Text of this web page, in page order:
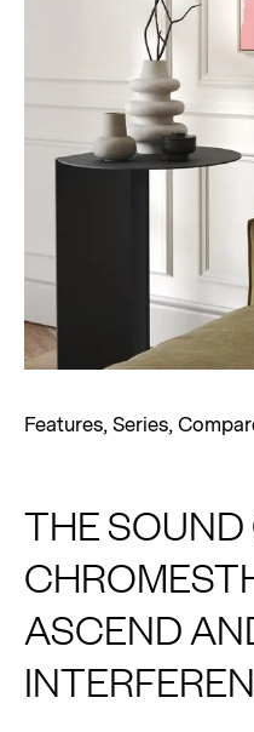
Features,Series,
THE SOUND
ASCEND